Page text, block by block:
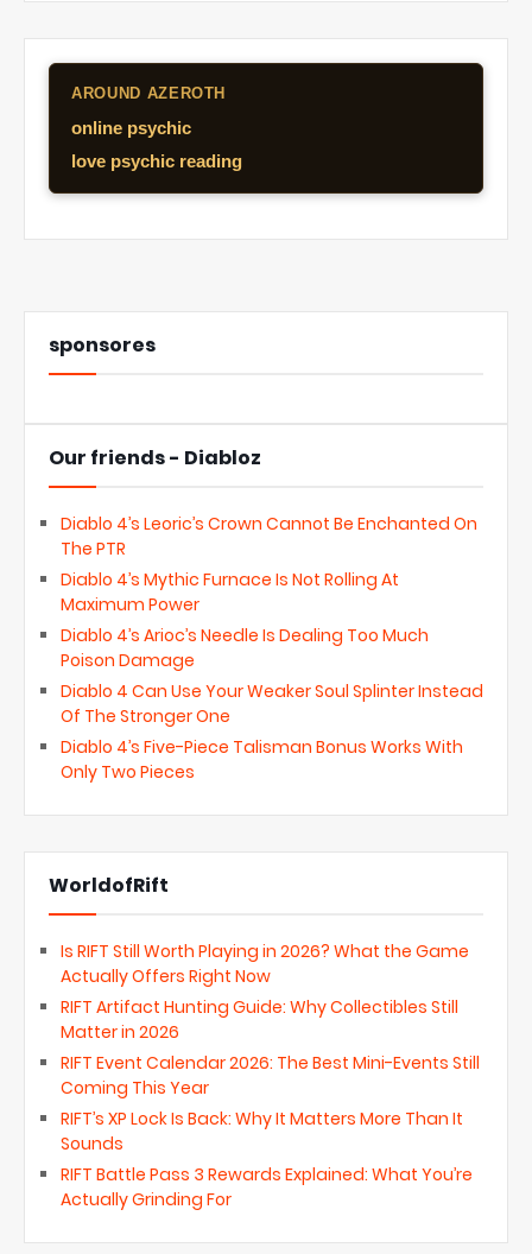
AROUND AZEROTH
online psychic
love psychic reading
sponsores
Our friends - Diabloz
Diablo 4’s Leoric’s Crown Cannot Be Enchanted On
The PTR
Diablo 4’s Mythic Furnace Is Not Rolling At
Maximum Power
Diablo 4’s Arioc’s Needle Is Dealing Too Much
Poison Damage
Diablo 4 Can Use Your Weaker Soul Splinter Instead
Of The Stronger One
Diablo 4’s Five-Piece Talisman Bonus Works With
Only Two Pieces
WorldofRift
Is RIFT Still Worth Playing in 2026? What the Game
Actually Offers Right Now
RIFT Artifact Hunting Guide: Why Collectibles Still
Matter in 2026
RIFT Event Calendar 2026: The Best Mini-Events Still
Coming This Year
RIFT’s XP Lock Is Back: Why It Matters More Than It
Sounds
RIFT Battle Pass 3 Rewards Explained: What You’re
Actually Grinding For